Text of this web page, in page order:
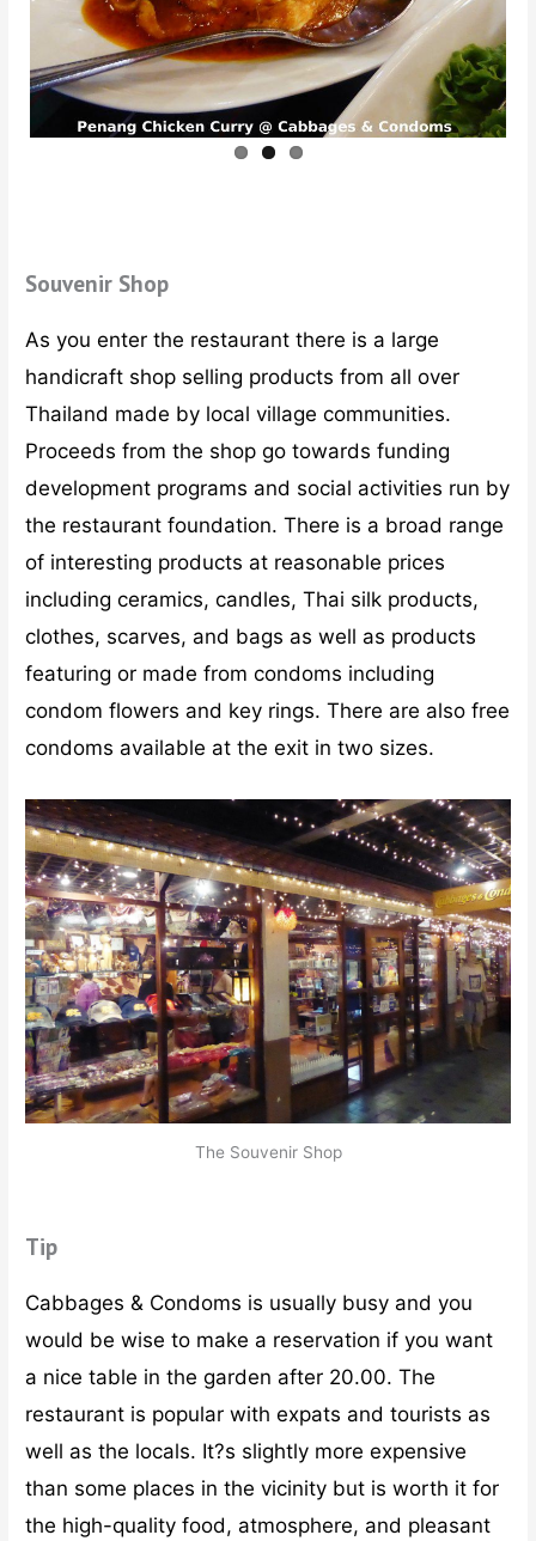
Previ
ous
Next
Souvenir Shop
As you enter the restaurant there is a large
handicraft shop selling products from all over
Thailand made by local village communities.
Proceeds from the shop go towards funding
development programs and social activities run by
the restaurant foundation. There is a broad range
of interesting products at reasonable prices
including ceramics, candles, Thai silk products,
clothes, scarves, and bags as well as products
featuring or made from condoms including
condom flowers and key rings. There are also free
condoms available at the exit in two sizes.
The Souvenir Shop
Tip
Cabbages & Condoms is usually busy and you
would be wise to make a reservation if you want
a nice table in the garden after 20.00. The
restaurant is popular with expats and tourists as
well as the locals. It?s slightly more expensive
than some places in the vicinity but is worth it for
the high-quality food, atmosphere, and pleasant